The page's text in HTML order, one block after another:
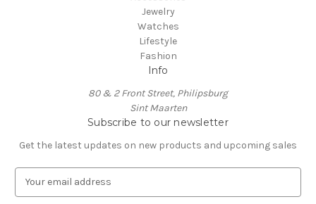
Jewelry
Watches
Lifestyle
Fashion
Info
80 & 2 Front Street, Philipsburg
Sint Maarten
Subscribe to our newsletter
Get the latest updates on new products and upcoming sales